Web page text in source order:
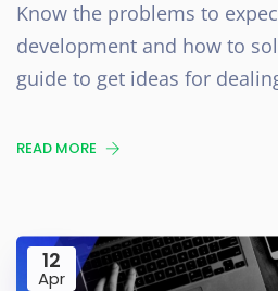
Know the problems to
development and how to
guide to get ideas for
READ MORE
12
Apr